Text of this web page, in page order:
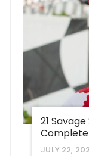
21
JULY 22,